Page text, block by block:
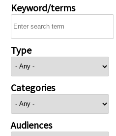
Keyword/terms
Type
Categories
Audiences